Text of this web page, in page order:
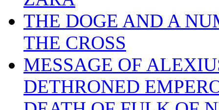
THE DOGE AND A
THE CROSS
MESSAGE OF
DETHRONED